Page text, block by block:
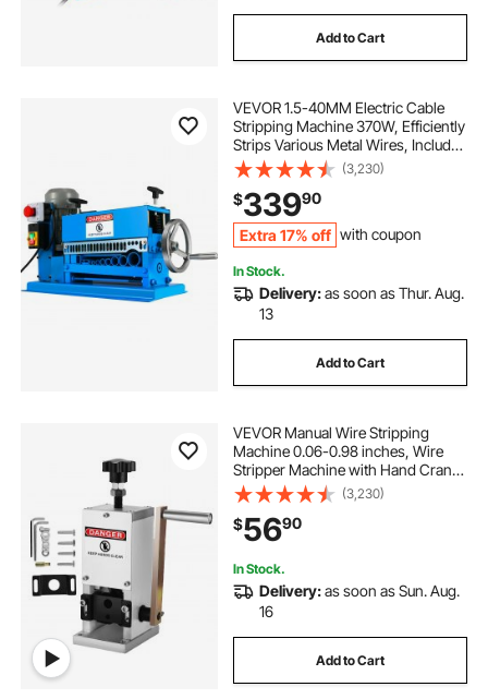
Add to Cart
VEVOR 1.5-40MM Electric Cable
Stripping Machine 370W, Efficiently
Strips Various Metal Wires, Includes
10 Blades, Speeds Up to 15M/Min
(3,230)
$33990
Extra 17% off with coupon
In Stock.
Delivery:as soon as Thur. Aug.
13
Add to Cart
VEVOR Manual Wire Stripping
Machine 0.06-0.98 inches, Wire
Stripper Machine with Hand Crank
Portable, Wire Stripping Tool
Aluminum Construction,for Scrap
Copper Recycling
(3,230)
$5690
In Stock.
Delivery:as soon as Sun. Aug.
16
Add to Cart